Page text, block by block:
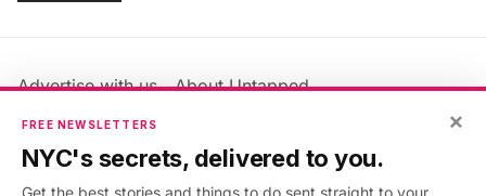
Advertise with us
About Untapped
Jobs & Internships
Members FAQ
Privacy Policy
×
FREE NEWSLETTERS
NYC's secrets, delivered to you.
Get the best stories and things to do sent straight to your